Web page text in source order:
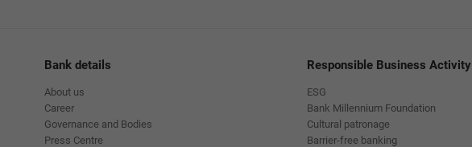
Bank details
About us
Career
Governance and Bodies
Press Centre
Responsible Business Activity
ESG
Bank Millennium Foundation
Cultural patronage
Barrier-free banking